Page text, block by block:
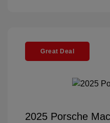
Great Deal
2025 Porsche